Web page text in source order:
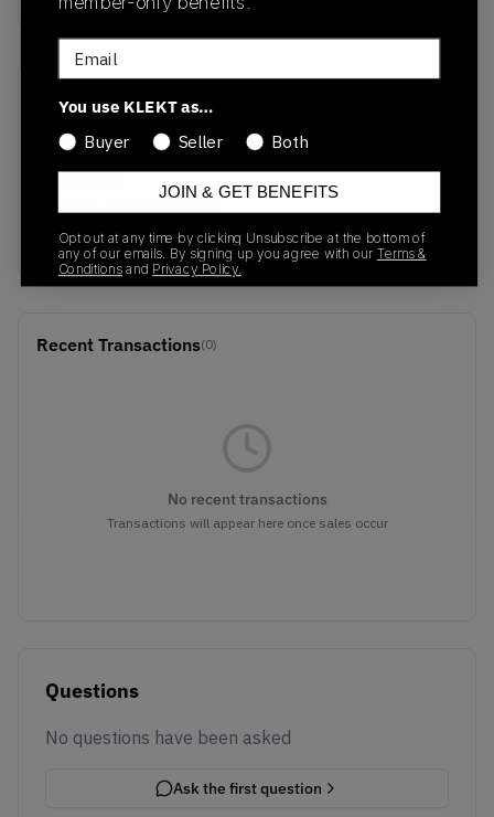
SKU
DB3598-100
01/01/2023
Colorway
WHITE/WHITE/LIGHT
GUM
Recent Transactions(0)
No recent transactions
Transactions will appear here once sales occur
Questions
No questions have been asked
Ask the first question
Email
You use KLEKT as…
Buyer
Seller Both
JOIN & GET BENEFITS
Opt out at any time by clicking Unsubscribe at the bottom of
any of our emails. By signing up you agree with our Terms &
Conditions and Privacy Policy.